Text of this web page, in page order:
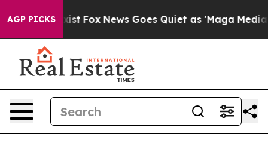
AGP PICKS
Exist Fox News Goes Quiet as 'Maga Media